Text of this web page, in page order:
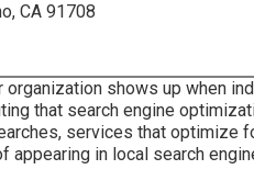
CA 91708
organization shows up when
that search engine
services that optimize
in local search